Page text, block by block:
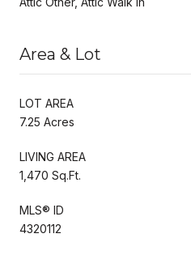
Area & Lot
LOT AREA
7.25 Acres
LIVING AREA
1,470 Sq.Ft.
MLS® ID
4320112